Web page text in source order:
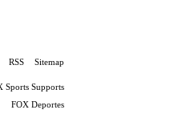
RSS Sitemap
Sports Supports
FOX Deportes